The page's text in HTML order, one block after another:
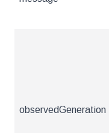
observedGeneration